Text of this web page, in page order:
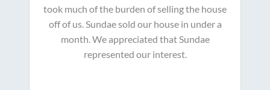
took much of the burden of selling the house
off of us. Sundae sold our house in under a
month. We appreciated that Sundae
represented our interest.